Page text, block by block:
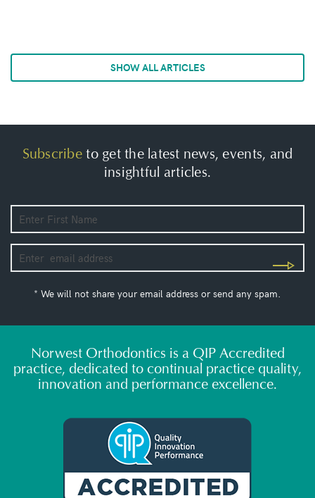
SHOW ALL ARTICLES
Subscribeto get the latest news, events, and
insightful articles.
* We will not share your email address or send any spam.
Norwest Orthodontics is a QIP Accredited
practice, dedicated to continual practice quality,
innovation and performance excellence.